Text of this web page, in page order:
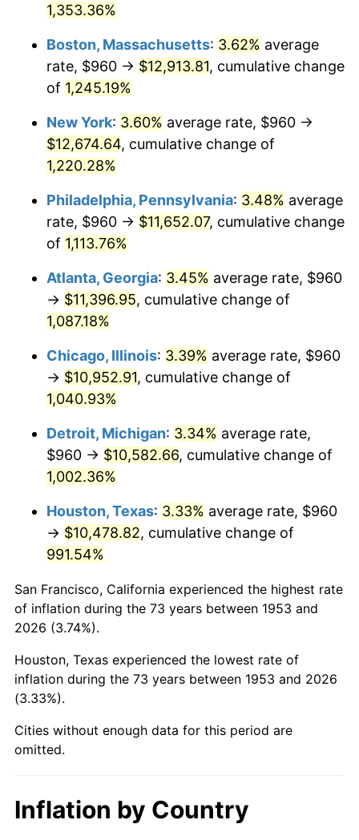
1981 $3,268.31
$3,469.66 6.16%
1983 $3,581.12
1984 $3,735.73 4.32%
1985 $3,868.76
1986 $3,940.67 1.86%
1987 $4,084.49
1988 $4,253.48 4.14%
1989 $4,458.43 4.82%
1991 $4,897.08 4.21%
1993 $5,195.51 2.99%
1994 $5,328.54
$5,479.55 2.83%
1996 $5,641.35
1997 $5,770.79 2.29%
1998 $5,860.67
1999 $5,990.11 2.21%
2000
2001 $6,367.64 2.85%
2003 $6,615.73 2.28%
1,353.36%
Boston, Massachusetts: 3.62% average
rate, $960 → $12,913.81, cumulative change
of 1,245.19%
New York: 3.60% average rate, $960 →
$12,674.64, cumulative change of
1,220.28%
Philadelphia, Pennsylvania: 3.48% average
rate, $960 → $11,652.07, cumulative change
of 1,113.76%
Atlanta, Georgia: 3.45% average rate, $960
→ $11,396.95, cumulative change of
1,087.18%
Chicago, Illinois: 3.39% average rate, $960
→ $10,952.91, cumulative change of
1,040.93%
Detroit, Michigan: 3.34% average rate,
$960 → $10,582.66, cumulative change of
1,002.36%
Houston, Texas: 3.33% average rate, $960
→ $10,478.82, cumulative change of
991.54%
San Francisco, California experienced the highest rate
of inflation during the 73 years between 1953 and
2026 (3.74%).
Houston, Texas experienced the lowest rate of
inflation during the 73 years between 1953 and 2026
(3.33%).
Cities without enough data for this period are
omitted.
Inflation by Country